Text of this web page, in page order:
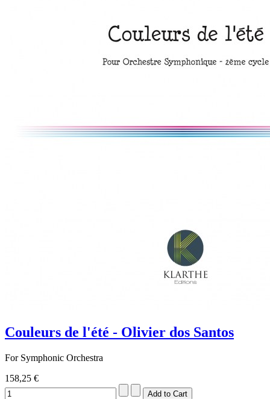
Couleurs de l'été - Olivier dos Santos
For Symphonic Orchestra
158,25 €